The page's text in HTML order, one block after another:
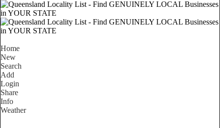
Home
New
Search
Add
Login
Share
Info
Weather